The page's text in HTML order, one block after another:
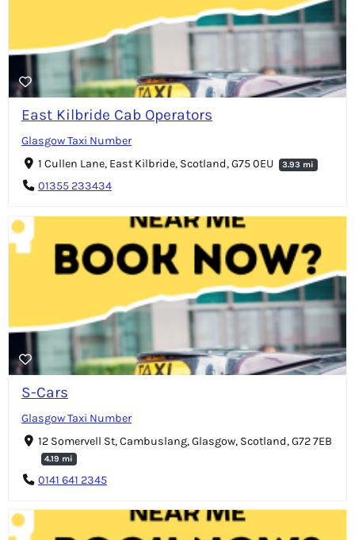
East Kilbride Cab Operators
Glasgow Taxi Number
1 Cullen Lane, East Kilbride, Scotland, G75 0EU
3.93 mi
01355 233434
S-Cars
Glasgow Taxi Number
12 Somervell St, Cambuslang, Glasgow, Scotland, G72 7EB
4.19 mi
0141 641 2345